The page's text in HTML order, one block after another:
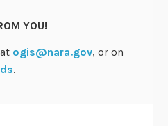
YOU!
ogis@nara.gov, or on
.